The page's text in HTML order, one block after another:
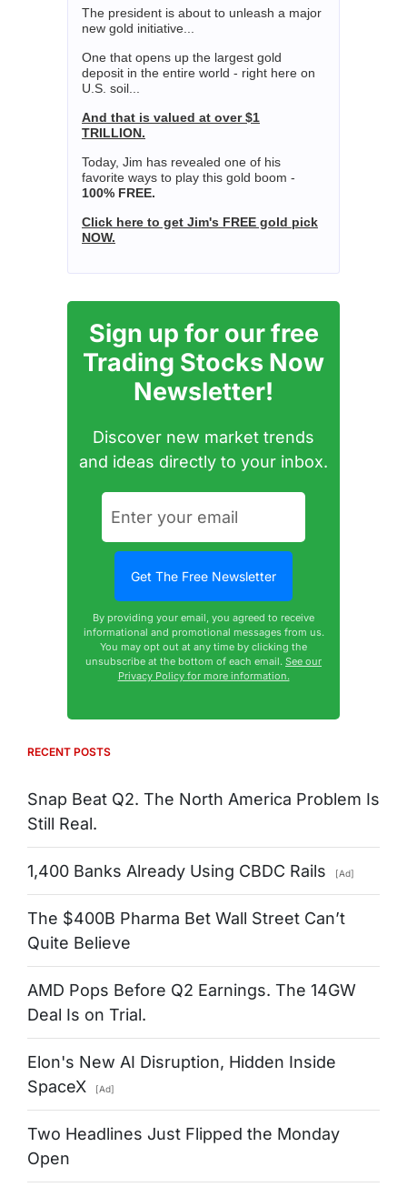
The president is about to unleash a major
new gold initiative...
One that opens up the largest gold
deposit in the entire world - right here on
U.S. soil...
And that is valued at over $1
TRILLION.
Today, Jim has revealed one of his
favorite ways to play this gold boom -
100% FREE.
Click here to get Jim's FREE gold pick
NOW.
Sign up for our free
Trading Stocks Now
Newsletter!
Discover new market trends
and ideas directly to your inbox.
By providing your email, you agreed to receive
informational and promotional messages from us.
You may opt out at any time by clicking the
unsubscribe at the bottom of each email. See our
Privacy Policy for more information.
RECENT POSTS
Snap Beat Q2. The North America Problem Is
Still Real.
1,400 Banks Already Using CBDC Rails [Ad]
The $400B Pharma Bet Wall Street Can’t
Quite Believe
AMD Pops Before Q2 Earnings. The 14GW
Deal Is on Trial.
Elon's New AI Disruption, Hidden Inside
SpaceX
[Ad]
Two Headlines Just Flipped the Monday
Open